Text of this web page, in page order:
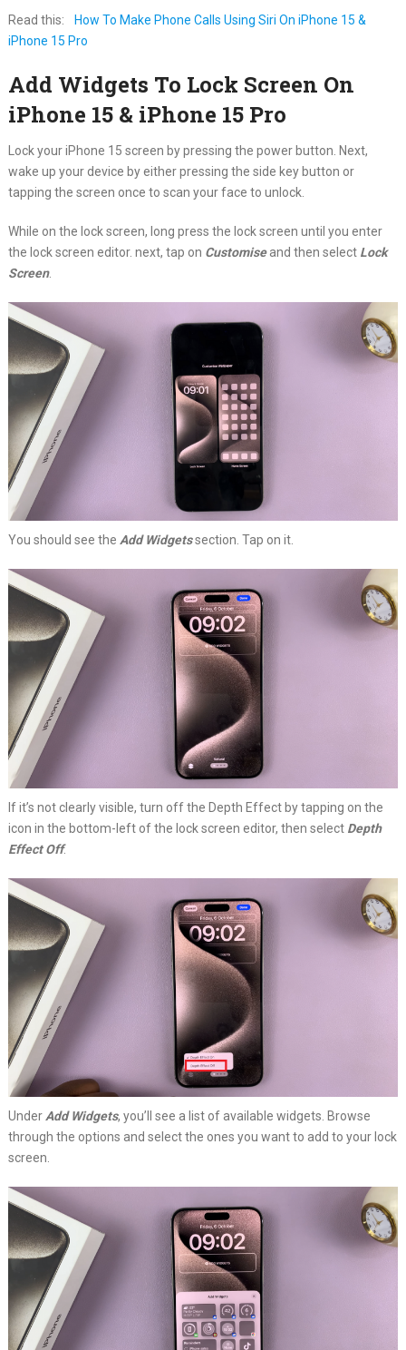
Read this:
How To Make Phone Calls Using Siri On iPhone 15 &
iPhone 15 Pro
Add Widgets To Lock Screen On
iPhone 15 & iPhone 15 Pro
Lock your iPhone 15 screen by pressing the power button. Next,
wake up your device by either pressing the side key button or
tapping the screen once to scan your face to unlock.
While on the lock screen, long press the lock screen until you enter
the lock screen editor. next, tap on Customiseand then select Lock
Screen.
You should see the Add Widgetssection. Tap on it.
If it’s not clearly visible, turn off the Depth Effect by tapping on the
icon in the bottom-left of the lock screen editor, then select Depth
Effect Off.
Under Add Widgets, you’ll see a list of available widgets. Browse
through the options and select the ones you want to add to your lock
screen.